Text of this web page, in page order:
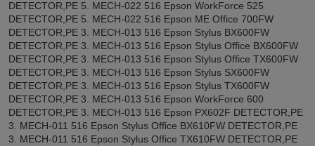
DETECTOR,PE 5. MECH-022 516 Epson WorkForce 525
DETECTOR,PE 5. MECH-022 516 Epson ME Office 700FW
DETECTOR,PE 3. MECH-013 516 Epson Stylus BX600FW
DETECTOR,PE 3. MECH-013 516 Epson Stylus Office BX600FW
DETECTOR,PE 3. MECH-013 516 Epson Stylus Office TX600FW
DETECTOR,PE 3. MECH-013 516 Epson Stylus SX600FW
DETECTOR,PE 3. MECH-013 516 Epson Stylus TX600FW
DETECTOR,PE 3. MECH-013 516 Epson WorkForce 600
DETECTOR,PE 3. MECH-013 516 Epson PX602F DETECTOR,PE
3. MECH-011 516 Epson Stylus Office BX610FW DETECTOR,PE
3. MECH-011 516 Epson Stylus Office TX610FW DETECTOR,PE